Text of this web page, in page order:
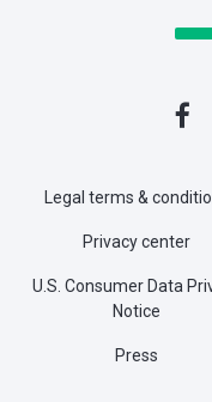
Legal terms &
Privacy center
U.S. Consumer Data
Notice
Press